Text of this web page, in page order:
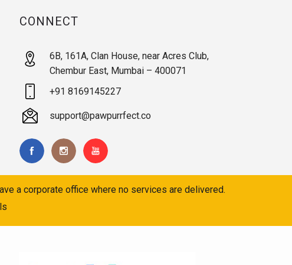
CONNECT
6B, 161A, Clan House, near Acres Club,
Chembur East, Mumbai – 400071
+91 8169145227
support@pawpurrfect.co
a corporate office where no services are delivered.